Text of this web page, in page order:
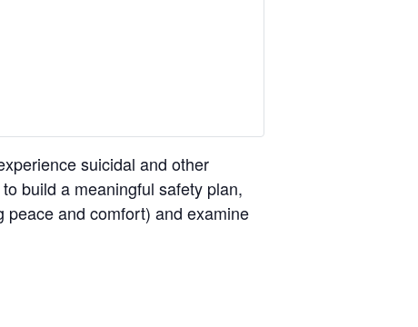
suicidal and other
build a meaningful safety plan,
and comfort) and examine